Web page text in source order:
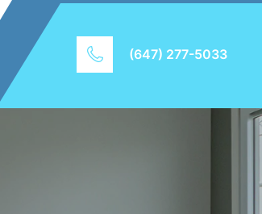
(647) 277-5033